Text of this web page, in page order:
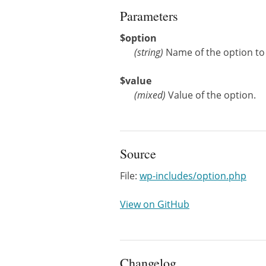
Parameters
$option
(string) Name of the option
$value
(mixed) Value of the option.
Source
File: wp-includes/option.php
View on GitHub